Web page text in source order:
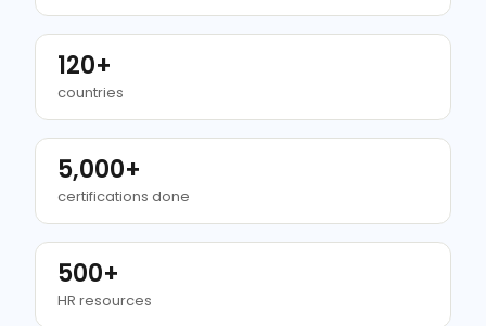
120+
countries
5,000+
certifications done
500+
HR resources